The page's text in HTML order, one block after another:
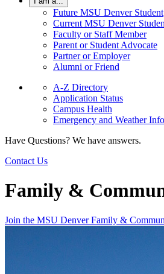
Future MSU Denver Student
Current MSU Denver
Faculty or Staff Member
Parent or Student Advocate
Partner or Employer
Alumni or Friend
A-Z Directory
Application Status
Campus Health
Emergency and Weather
Have Questions? We have answers.
Contact Us
Family &
Join the MSU Denver Family &